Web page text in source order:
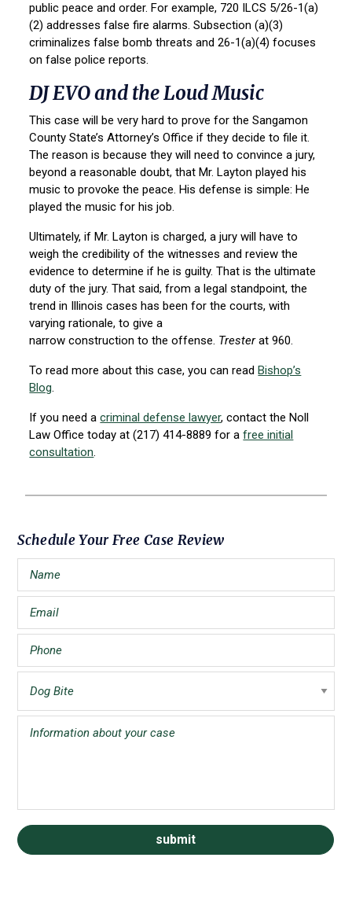
public peace and order. For example, 720 ILCS 5/26-1(a)
(2) addresses false fire alarms. Subsection (a)(3)
criminalizes false bomb threats and 26-1(a)(4) focuses
on false police reports.
DJ EVO and the Loud Music
This case will be very hard to prove for the Sangamon
County State’s Attorney’s Office if they decide to file it.
The reason is because they will need to convince a jury,
beyond a reasonable doubt, that Mr. Layton played his
music to provoke the peace. His defense is simple: He
played the music for his job.
Ultimately, if Mr. Layton is charged, a jury will have to
weigh the credibility of the witnesses and review the
evidence to determine if he is guilty. That is the ultimate
duty of the jury. That said, from a legal standpoint, the
trend in Illinois cases has been for the courts, with
varying rationale, to give a
narrow construction to the offense. Tresterat 960.
To read more about this case, you can read Bishop’s
Blog.
If you need acriminal defense lawyer, contact the Noll
Law Office today at (217) 414-8889 for afree initial
consultation.
Primary
Sidebar
Schedule Your Free Case Review